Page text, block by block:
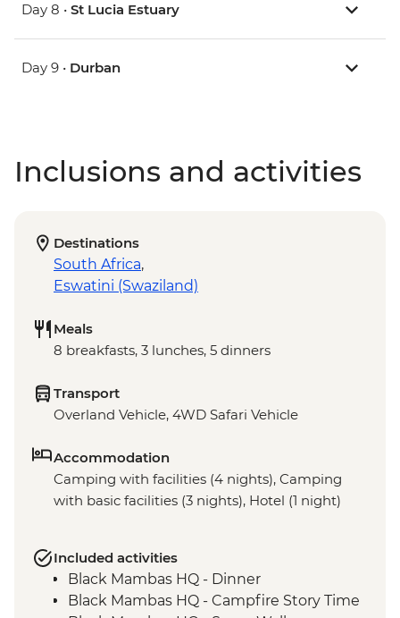
Day 8 • St Lucia Estuary
Day 9 • Durban
Inclusions and activities
Destinations
South Africa,
Eswatini (Swaziland)
Meals
8 breakfasts, 3 lunches, 5 dinners
Transport
Overland Vehicle, 4WD Safari Vehicle
Accommodation
Camping with facilities (4 nights), Camping
with basic facilities (3 nights), Hotel (1 night)
Included activities
Black Mambas HQ - Dinner
Black Mambas HQ - Campfire Story Time